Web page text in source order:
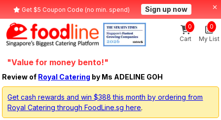
Get $5 Coupon Code (no min. spend) Sign up now
Cart
0
My List
0
"Value for money bento!"
Review of Royal Catering by Ms ADELINE GOH
Get cash rewards and win $388 this month by ordering from
Royal Catering through FoodLine.sg here.